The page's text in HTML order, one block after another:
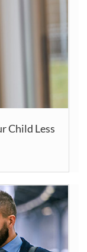
Child Less